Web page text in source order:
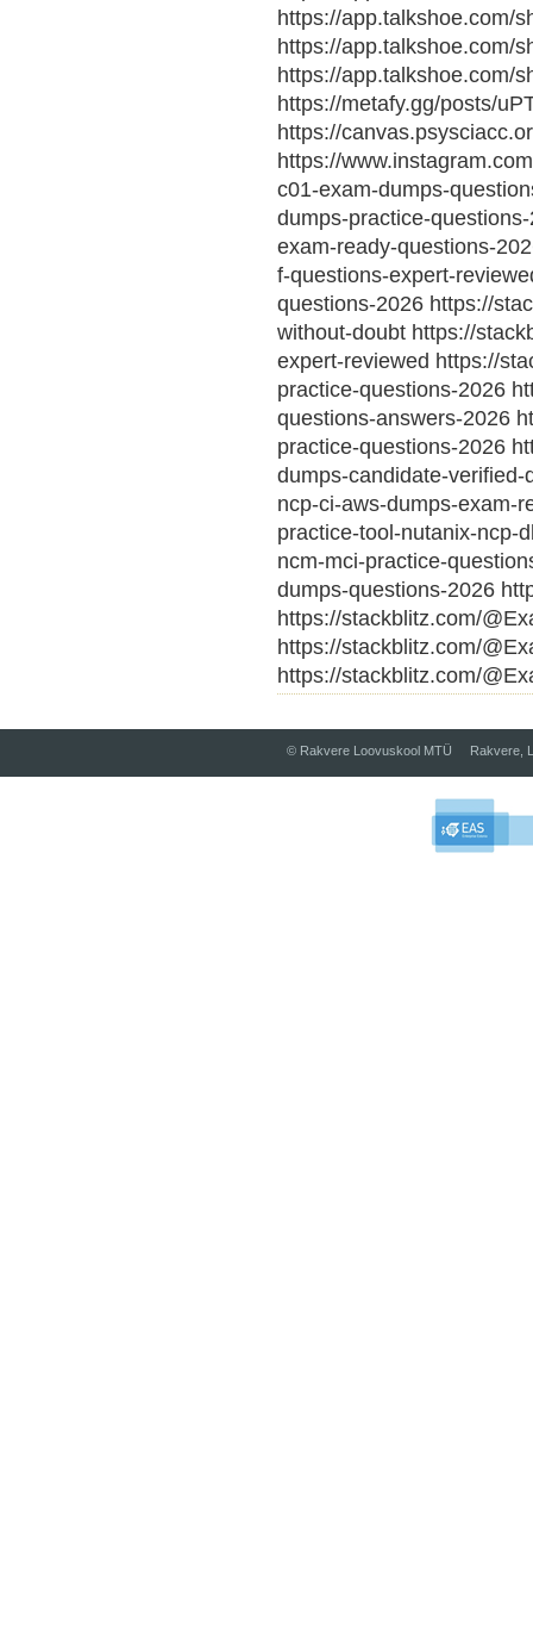
https://app.talkshoe.com/
https://app.talkshoe.com/
https://app.talkshoe.com/
https://metafy.gg/posts/
https://
https://
c01-exam-dumps-
dumps-practice-
exam-ready-questions-
f-questions-expert-
questions-2026 https://
without-doubt https://
expert-reviewed https://
practice-questions-2026
questions-answers-2026
practice-questions-2026
dumps-candidate-
ncp-ci-aws-dumps-exam-
practice-tool-nutanix-ncp-
ncm-mci-practice-
dumps-questions-2026
https://stackblitz.com/
https://stackblitz.com/
https://stackblitz.com/
© Rakvere Loovuskool MTÜ Rakvere,